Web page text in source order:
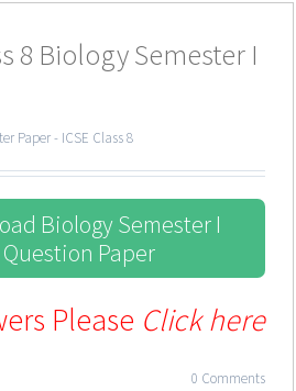
8 Biology Semester I
Paper - ICSE Class 8
Biology Semester I
Question Paper
Please Click here
0 Comments